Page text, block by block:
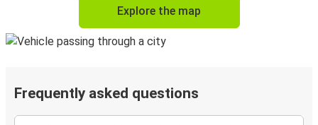
Explore the map
Frequently asked questions